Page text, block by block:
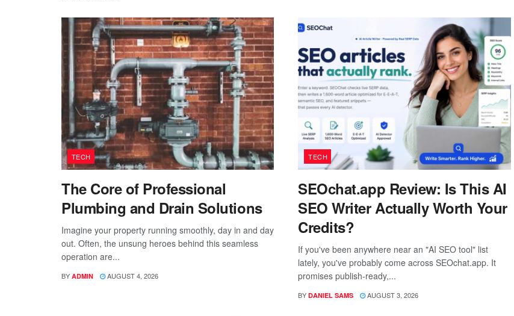
TECH
The Core of Professional
Plumbing and Drain Solutions
Imagine your property running smoothly, day in and day
out. Often, the unsung heroes behind this seamless
operation are...
BY ADMIN AUGUST 4, 2026
TECH
SEOchat.app Review: Is This AI
SEO Writer Actually Worth Your
Credits?
If you've been anywhere near an "AI SEO tool" list
lately, you've probably come across SEOchat.app. It
promises publish-ready,...
BY DANIEL SAMS AUGUST 3, 2026